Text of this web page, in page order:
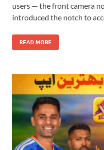
users — the front camera
introduced the notch to
READ MORE